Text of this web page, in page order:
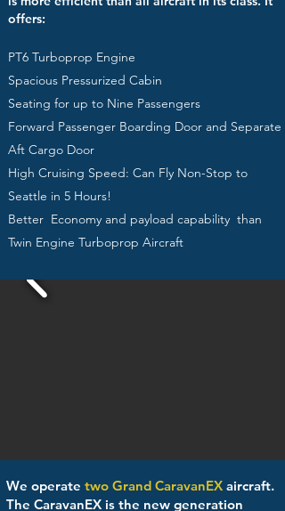
offers:
PT6 Turboprop Engine
Spacious Pressurized Cabin
Seating for up to Nine Passengers
Forward Passenger Boarding Door and Separate
Aft Cargo Door
High Cruising Speed: Can Fly Non-Stop to
Seattle in 5 Hours!
Better Economy and payload capability than
Twin Engine Turboprop Aircraft
We operate two Grand CaravanEX aircraft.
The CaravanEX is the new generation